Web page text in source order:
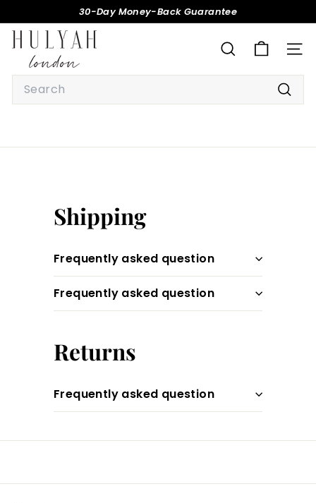
to
content
Pause
30-Day Money-Back Guarantee
H
L
A
SEARCH
Search
Shipping
Frequently asked question
Frequently asked question
Returns
Frequently asked question